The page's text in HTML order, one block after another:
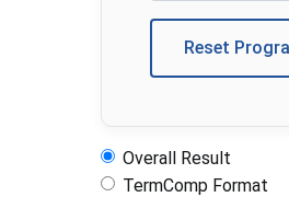
Reset
Overall Result
TermComp Format